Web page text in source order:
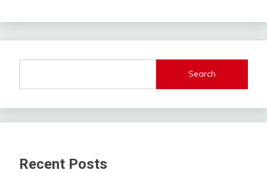
Search
Recent Posts